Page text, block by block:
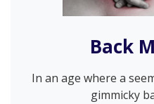
Back
In an age where a
gimmicky